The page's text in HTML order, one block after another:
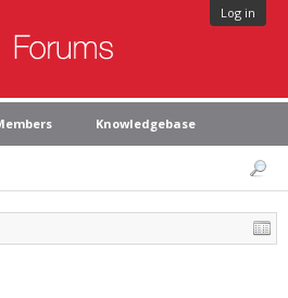
Log in
Knowledgebase